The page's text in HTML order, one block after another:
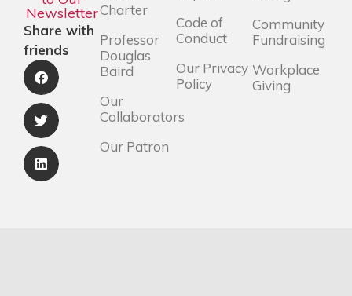
Newsletter
Share with
friends
Charter
Professor
Douglas
Baird
Our
Collaborators
Our Patron
Code of
Conduct
Our Privacy
Policy
Community
Fundraising
Workplace
Giving